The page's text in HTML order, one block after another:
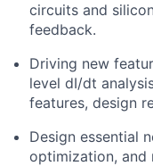
circuits and
feedback.
Driving new
level dI/dt
features, design
Design essential
optimization, and